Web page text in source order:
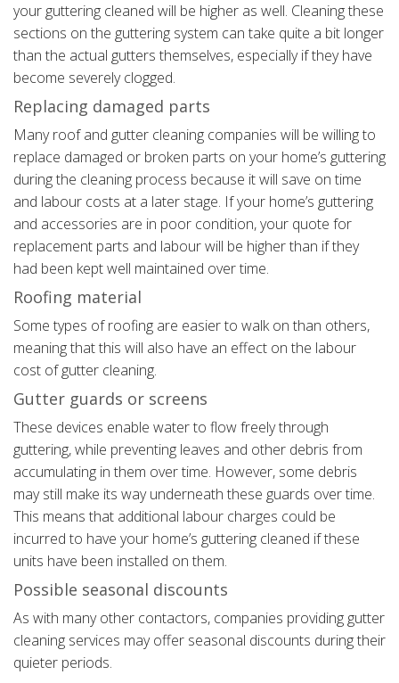
your guttering cleaned will be higher as well. Cleaning these
sections on the guttering system can take quite a bit longer
than the actual gutters themselves, especially if they have
become severely clogged.
Replacing damaged parts
Many roof and gutter cleaning companies will be willing to
replace damaged or broken parts on your home’s guttering
during the cleaning process because it will save on time
and labour costs at a later stage. If your home’s guttering
and accessories are in poor condition, your quote for
replacement parts and labour will be higher than if they
had been kept well maintained over time.
Roofing material
Some types of roofing are easier to walk on than others,
meaning that this will also have an effect on the labour
cost of gutter cleaning.
Gutter guards or screens
These devices enable water to flow freely through
guttering, while preventing leaves and other debris from
accumulating in them over time. However, some debris
may still make its way underneath these guards over time.
This means that additional labour charges could be
incurred to have your home’s guttering cleaned if these
units have been installed on them.
Possible seasonal discounts
As with many other contactors, companies providing gutter
cleaning services may offer seasonal discounts during their
quieter periods.